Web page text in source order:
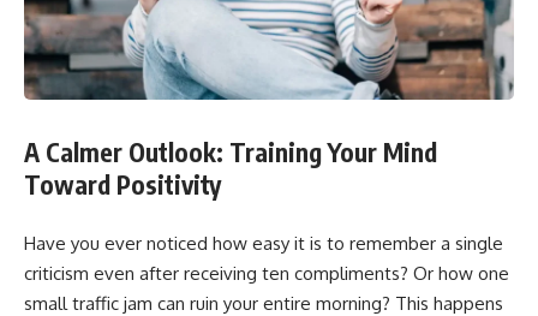
A Calmer Outlook: Training Your Mind
Toward Positivity
Have you ever noticed how easy it is to remember a single
criticism even after receiving ten compliments? Or how one
small traffic jam can ruin your entire morning? This happens